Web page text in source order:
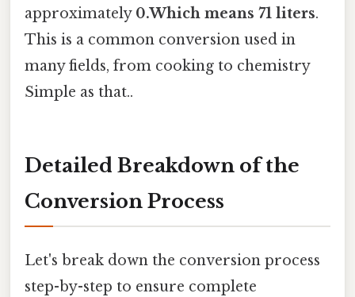
approximately 0.Which means 71 liters.
This is a common conversion used in
many fields, from cooking to chemistry
Simple as that..
Detailed Breakdown of the
Conversion Process
Let's break down the conversion process
step-by-step to ensure complete